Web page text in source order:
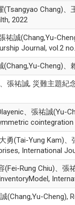
Chang)
2022
祐誠(Chang,Yu-
Journal, vol.2
Cheng)
張祐誠, 災難主題
、張祐誠
cointegration
勇(Tai-Yung Kam)
International
(Fei-Rung Chiu)、
(Chang,Yu-Cheng),